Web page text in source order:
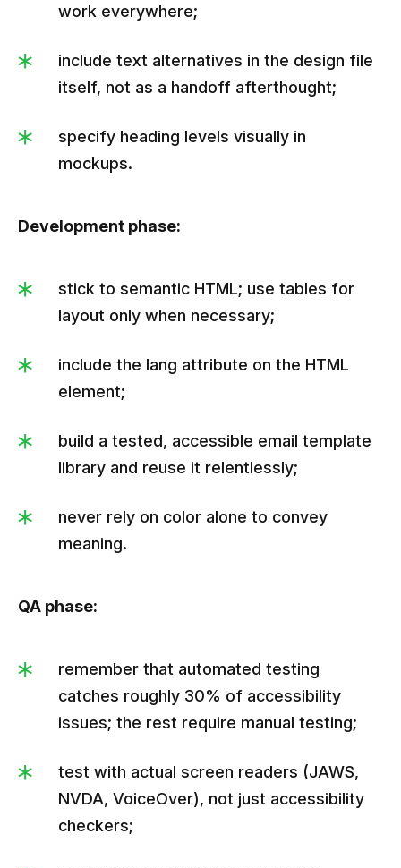
work everywhere;
include text alternatives in the design file
itself, not as a handoff afterthought;
specify heading levels visually in
mockups.
Development phase:
stick to semantic HTML; use tables for
layout only when necessary;
include the lang attribute on the HTML
element;
build a tested, accessible email template
library and reuse it relentlessly;
never rely on color alone to convey
meaning.
QA phase:
remember that automated testing
catches roughly 30% of accessibility
issues; the rest require manual testing;
test with actual screen readers (JAWS,
NVDA, VoiceOver), not just accessibility
checkers;